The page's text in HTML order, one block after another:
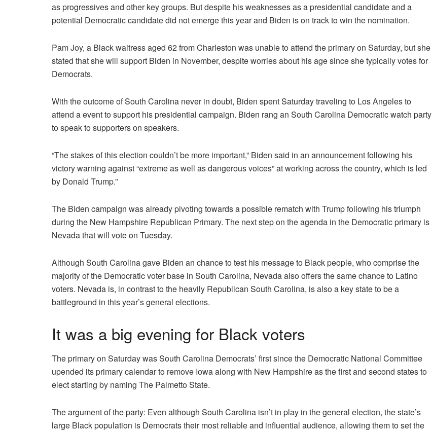
as progressives and other key groups. But despite his weaknesses as a presidential candidate and a
potential Democratic candidate did not emerge this year and Biden is on track to win the nomination.
Pam Joy, a Black waitress aged 62 from Charleston was unable to attend the primary on Saturday, but she
stated that she will support Biden in November, despite worries about his age since she typically votes for
Democrats.
With the outcome of South Carolina never in doubt, Biden spent Saturday traveling to Los Angeles to
attend a event to support his presidential campaign. Biden rang an South Carolina Democratic watch party
to speak to supporters on speakers.
“The stakes of this election couldn’t be more important,” Biden said in an announcement following his
victory warning against “extreme as well as dangerous voices” at working across the country, which is led
by Donald Trump.”
The Biden campaign was already pivoting towards a possible rematch with Trump following his triumph
during the New Hampshire Republican Primary. The next step on the agenda in the Democratic primary is
Nevada that will vote on Tuesday.
Although South Carolina gave Biden an chance to test his message to Black people, who comprise the
majority of the Democratic voter base in South Carolina, Nevada also offers the same chance to Latino
voters. Nevada is, in contrast to the heavily Republican South Carolina, is also a key state to be a
battleground in this year’s general elections.
It was a big evening for Black voters
The primary on Saturday was South Carolina Democrats’ first since the Democratic National Committee
upended its primary calendar to remove Iowa along with New Hampshire as the first and second states to
elect starting by naming The Palmetto State.
The argument of the party: Even although South Carolina isn’t in play in the general election, the state’s
large Black population is Democrats their most reliable and influential audience, allowing them to set the